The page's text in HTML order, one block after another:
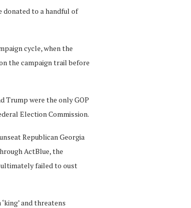
donated to a handful of
cycle, when the
the campaign trail before
Trump were the only GOP
Election Commission.
Republican Georgia
ActBlue, the
ultimately failed to oust
and threatens